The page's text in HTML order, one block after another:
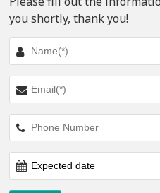
you shortly, thank you!